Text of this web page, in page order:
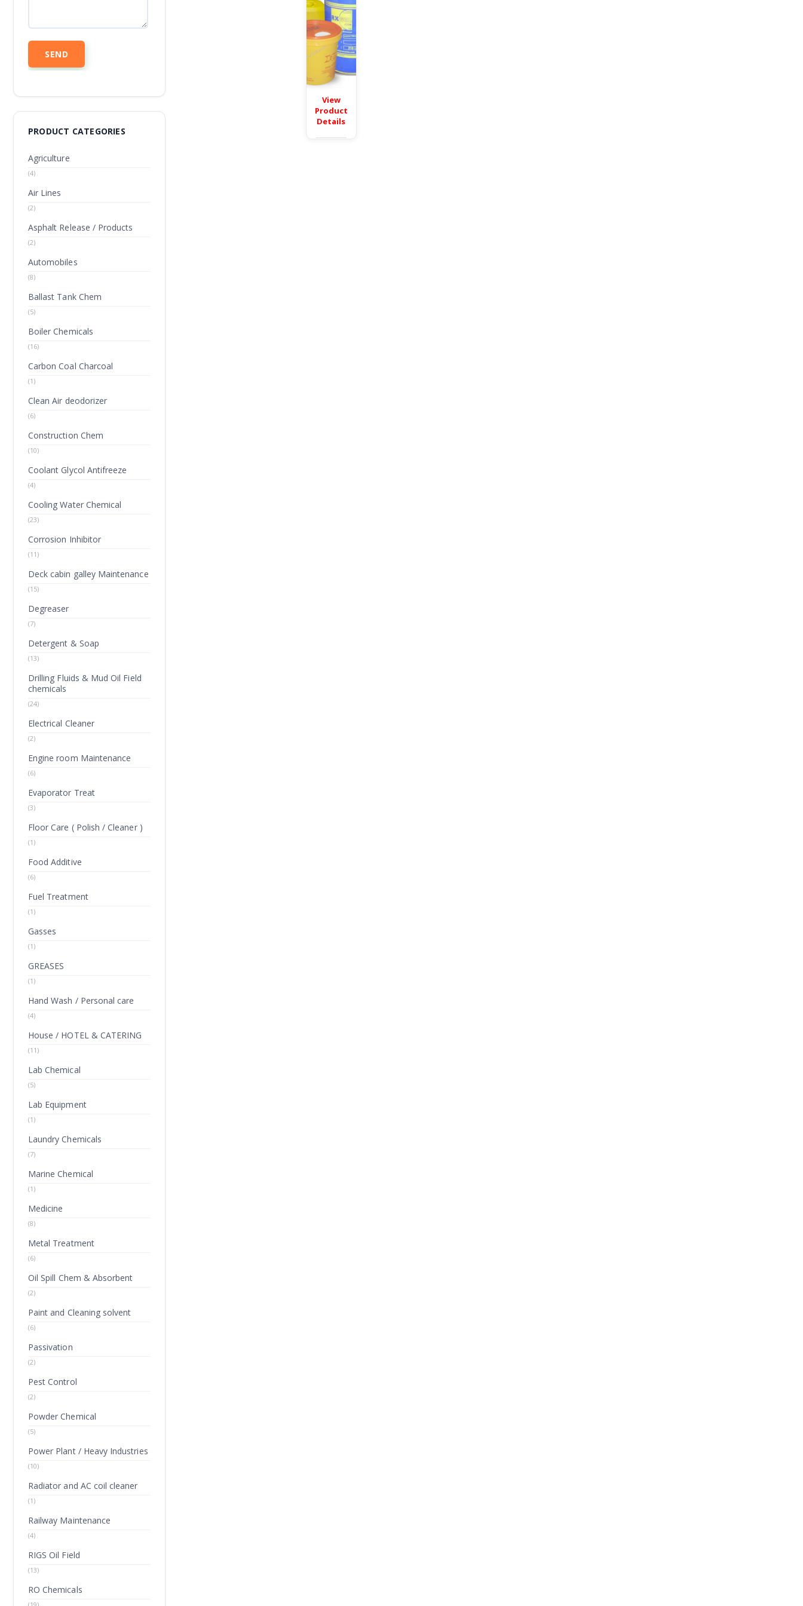
View
Product
Details
PRODUCT CATEGORIES
Agriculture
(4)
Air Lines
(2)
Asphalt Release / Products
(2)
Automobiles
(8)
Ballast Tank Chem
(5)
Boiler Chemicals
(16)
Carbon Coal Charcoal
(1)
Clean Air deodorizer
(6)
Construction Chem
(10)
Coolant Glycol Antifreeze
(4)
Cooling Water Chemical
(23)
Corrosion Inhibitor
(11)
Deck cabin galley Maintenance
(15)
Degreaser
(7)
Detergent & Soap
(13)
Drilling Fluids & Mud Oil Field
chemicals
(24)
Electrical Cleaner
(2)
Engine room Maintenance
(6)
Evaporator Treat
(3)
Floor Care ( Polish / Cleaner )
(1)
Food Additive
(6)
Fuel Treatment
(1)
Gasses
(1)
GREASES
(1)
Hand Wash / Personal care
(4)
House / HOTEL & CATERING
(11)
Lab Chemical
(5)
Lab Equipment
(1)
Laundry Chemicals
(7)
Marine Chemical
(1)
Medicine
(8)
Metal Treatment
(6)
Oil Spill Chem & Absorbent
(2)
Paint and Cleaning solvent
(6)
Passivation
(2)
Pest Control
(2)
Powder Chemical
(5)
Power Plant / Heavy Industries
(10)
Radiator and AC coil cleaner
(1)
Railway Maintenance
(4)
RIGS Oil Field
(13)
RO Chemicals